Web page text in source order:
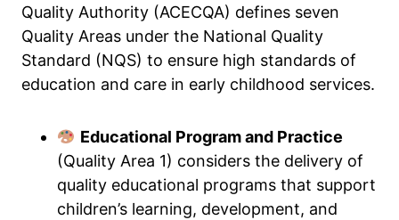
Quality Authority (ACECQA) defines seven
Quality Areas under the National Quality
Standard (NQS) to ensure high standards of
education and care in early childhood services.
Educational Program and Practice
(Quality Area 1) considers the delivery of
quality educational programs that support
children’s learning, development, and